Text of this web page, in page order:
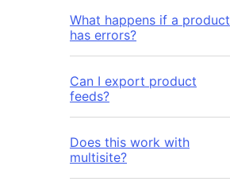
What happens if a product
has errors?
Can I export product
feeds?
Does this work with
multisite?